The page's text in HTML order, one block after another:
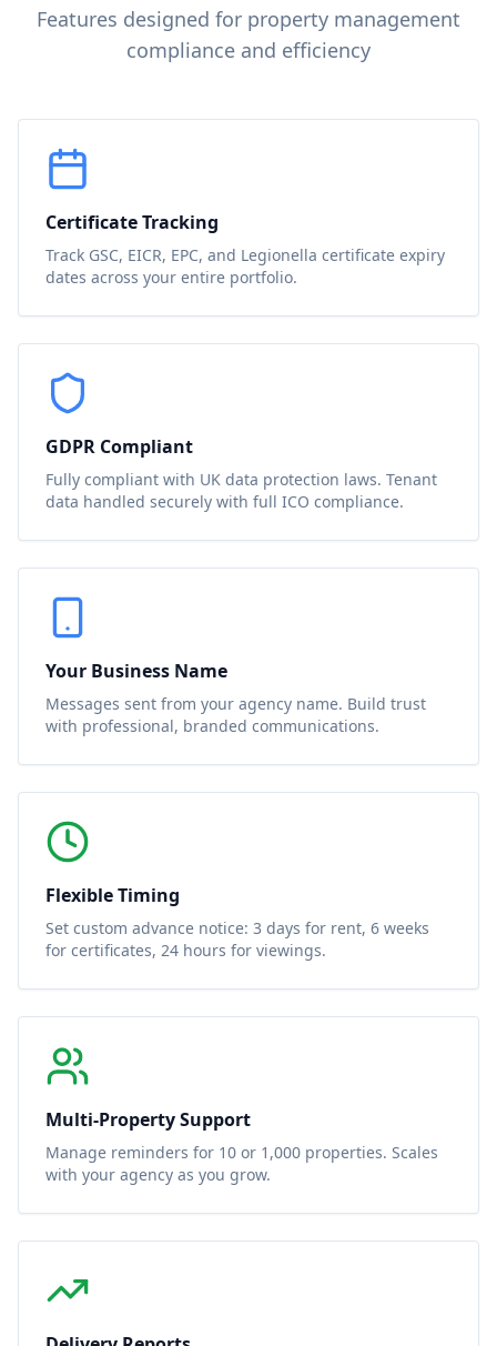
Features designed for property management
compliance and efficiency
Certificate Tracking
Track GSC, EICR, EPC, and Legionella certificate expiry
dates across your entire portfolio.
GDPR Compliant
Fully compliant with UK data protection laws. Tenant
data handled securely with full ICO compliance.
Your Business Name
Messages sent from your agency name. Build trust
with professional, branded communications.
Flexible Timing
Set custom advance notice: 3 days for rent, 6 weeks
for certificates, 24 hours for viewings.
Multi-Property Support
Manage reminders for 10 or 1,000 properties. Scales
with your agency as you grow.